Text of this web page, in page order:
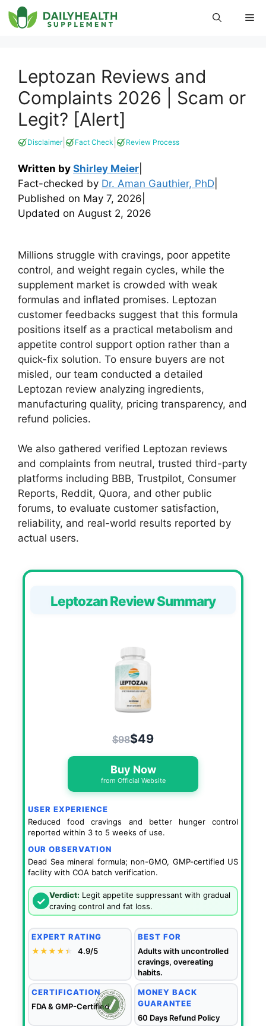
Skip
to
Leptozan Reviews and
Complaints 2026 | Scam or
Legit? [Alert]
Disclaimer| Fact Check Review Process
Written by Shirley Meier
Fact-checked by Dr. Aman Gauthier, PhD
Published on May 7, 2026
Updated on August 2, 2026
Millions struggle with cravings, poor appetite
control, and weight regain cycles, while the
supplement market is crowded with weak
formulas and inflated promises. Leptozan
customer feedbacks suggest that this formula
positions itself as a practical metabolism and
appetite control support option rather than a
quick-fix solution. To ensure buyers are not
misled, our team conducted a detailed
Leptozan review analyzing ingredients,
manufacturing quality, pricing transparency, and
refund policies.
We also gathered verified Leptozan reviews
and complaints from neutral, trusted third-party
platforms including BBB, Trustpilot, Consumer
Reports, Reddit, Quora, and other public
forums, to evaluate customer satisfaction,
reliability, and real-world results reported by
actual users.
Leptozan Review Summary
$98$49
Buy Now
from Official Website
USER EXPERIENCE
Reduced food cravings and better hunger control
reported within 3 to 5 weeks of use.
OUR OBSERVATION
Dead Sea mineral formula; non-GMO, GMP-certified US
facility with COA batch verification.
✓ Verdict: Legit appetite suppressant with gradual
craving control and fat loss.
EXPERT RATING
★★★★★
★ 4.9/5
BEST FOR
Adults with uncontrolled
cravings, overeating
habits.
CERTIFICATION
FDA & GMP-Certified
MONEY BACK
GUARANTEE
60 Days Refund Policy